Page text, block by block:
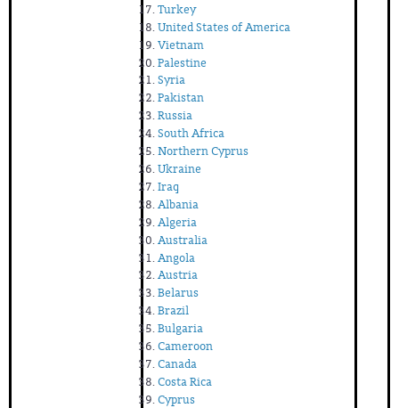
Turkey
United States of America
Vietnam
Palestine
Syria
Pakistan
Russia
South Africa
Northern Cyprus
Ukraine
Iraq
Albania
Algeria
Australia
Angola
Austria
Belarus
Brazil
Bulgaria
Cameroon
Canada
Costa Rica
Cyprus